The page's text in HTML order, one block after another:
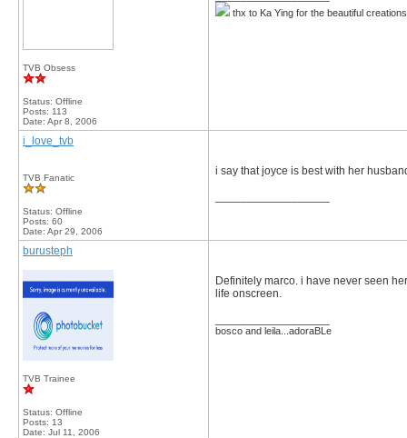
TVB Obsess
Status: Offline
Posts: 113
Date: Apr 8, 2006
thx to Ka Ying for the beautiful
i_love_tvb
TVB Fanatic
Status: Offline
Posts: 60
Date: Apr 29, 2006
i say that joyce is best with her
burusteph
TVB Trainee
Status: Offline
Posts: 13
Date: Jul 11, 2006
Definitely marco. i have never seen
life onscreen.
bosco and leila...adoraBLe